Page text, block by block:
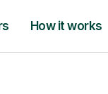
How it works